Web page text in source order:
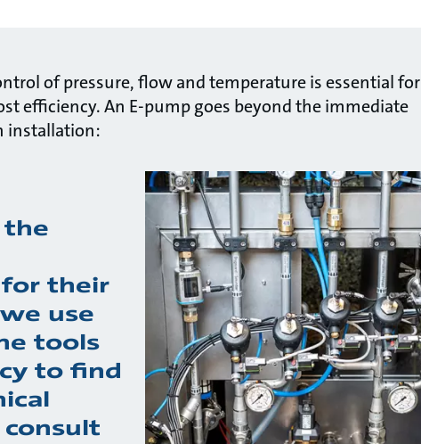
of pressure, flow and temperature is essential for
efficiency. An E-pump goes beyond the immediate
installation:
their
use
tools
to find